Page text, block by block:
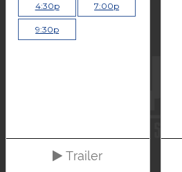
4:30p 7:00p
9:30p
Trailer